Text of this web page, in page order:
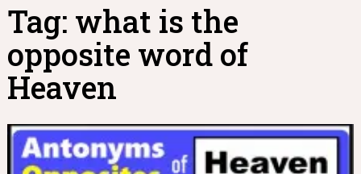
Tag: what is the
opposite word of
Heaven